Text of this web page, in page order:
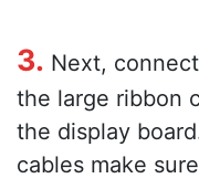
3. Next,
the large ribbon
the display
cables make